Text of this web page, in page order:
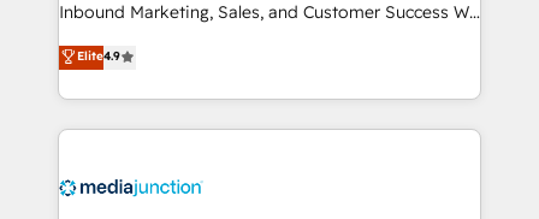
Inbound Marketing, Sales, and Customer Success We
specialize in driving revenue growth for companies
across industries through tailored marketing, sales,
and customer success strategies, utilizing RevOps
methodologies. As Latin America's largest HubSpot
offer unparalleled insights. Operating in five
Elite4.9